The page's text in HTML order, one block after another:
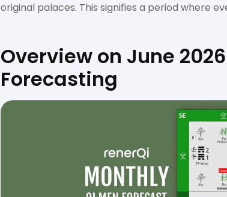
original palaces. This signifies a period where
Overview on June
Forecasting